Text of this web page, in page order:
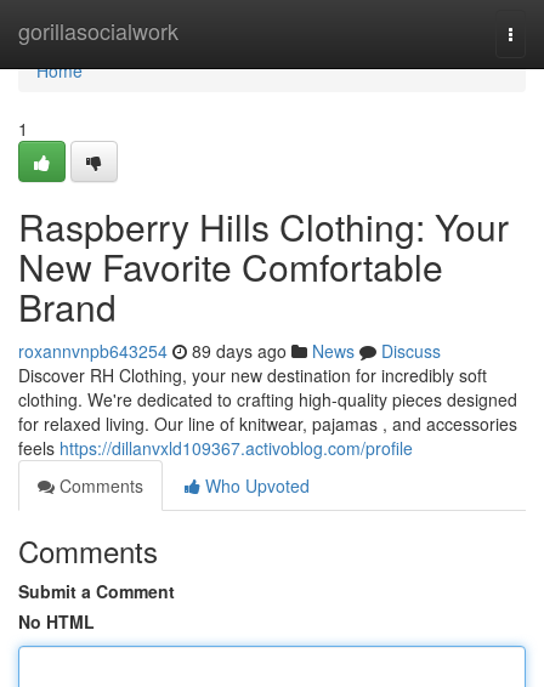
gorillasocialwork
Home
Home
1
Raspberry Hills Clothing: Your
New Favorite Comfortable
Brand
roxannvnpb643254 89 days ago News
Discuss
Discover RH Clothing, your new destination for incredibly soft
clothing. We're dedicated to crafting high-quality pieces designed
for relaxed living. Our line of knitwear, pajamas , and accessories
feels https://dillanvxld109367.activoblog.com/profile
Comments
Who Upvoted
Comments
Submit a Comment
No HTML